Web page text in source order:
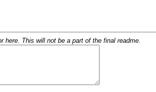
here. This will not be a part of the final readme.